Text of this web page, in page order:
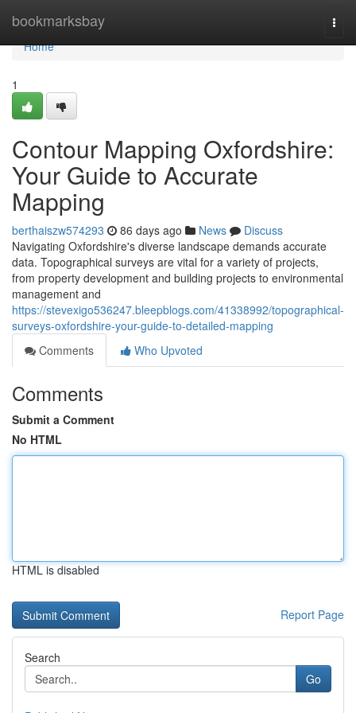
bookmarksbay
Home
Home
1
Contour Mapping Oxfordshire:
Your Guide to Accurate
Mapping
berthaiszw574293 86 days ago News
Discuss
Navigating Oxfordshire's diverse landscape demands accurate
data. Topographical surveys are vital for a variety of projects,
from property development and building projects to environmental
management and
https://stevexigo536247.bleepblogs.com/41338992/topographical-
surveys-oxfordshire-your-guide-to-detailed-mapping
Comments
Who Upvoted
Comments
Submit a Comment
No HTML
HTML is disabled
Report Page
Search
Go